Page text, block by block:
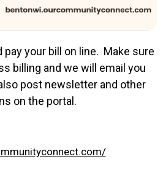
pay your bill on line. Make sure
billing and we will email you
post newsletter and other
on the portal.